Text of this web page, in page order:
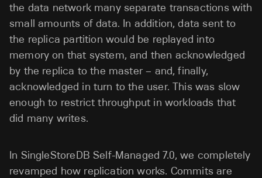
the data network many separate transactions with
small amounts of data. In addition, data sent to
the replica partition would be replayed into
memory on that system, and then acknowledged
by the replica to the master – and, finally,
acknowledged in turn to the user. This was slow
enough to restrict throughput in workloads that
did many writes.
In SingleStoreDB Self-Managed 7.0, we completely
revamped how replication works. Commits are